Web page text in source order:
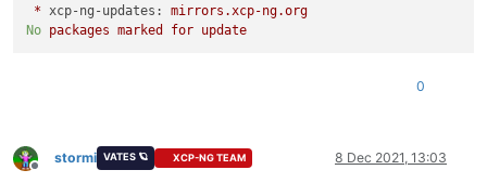
*
xcp-ng-updates:
mirrors.xcp-ng.org
No packages marked for update
0
Offline
stormi VATES 🪐 XCP-NG TEAM 8 Dec 2021, 13:03